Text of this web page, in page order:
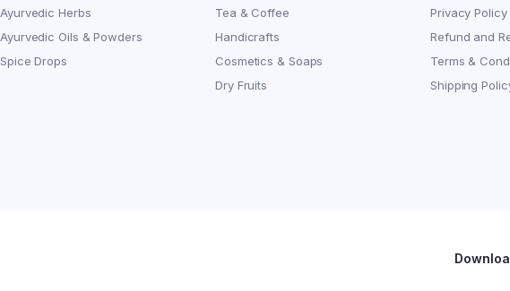
Ayurvedic Herbs
Ayurvedic Oils & Powders
Spice Drops
Tea & Coffee
Handicrafts
Cosmetics & Soaps
Dry Fruits
Privacy Policy
Refund and
Terms &
Shipping